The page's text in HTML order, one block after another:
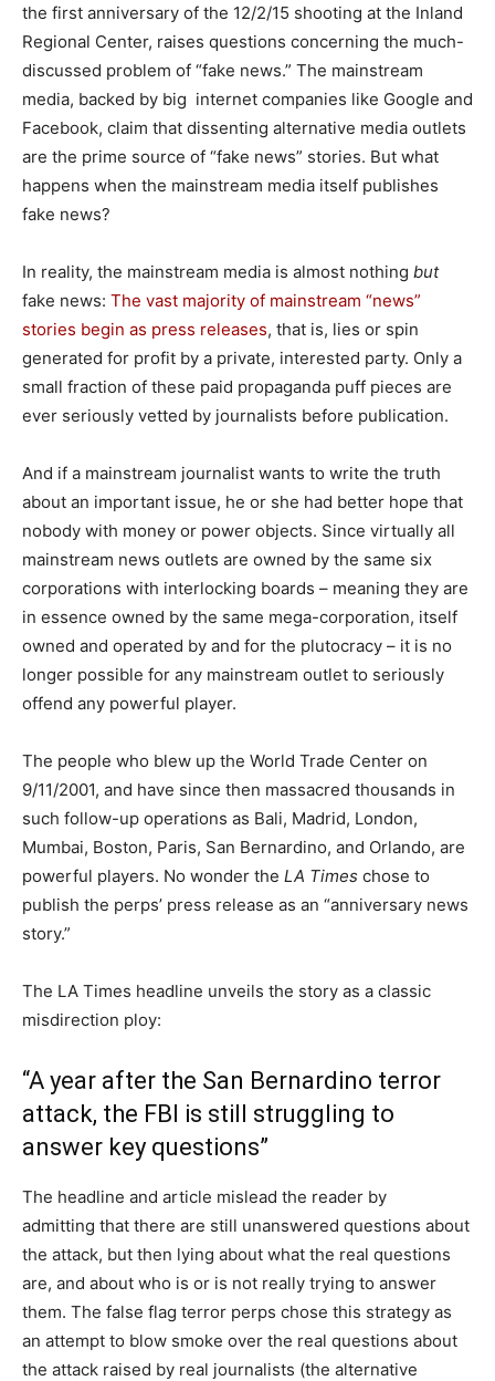
the first anniversary of the 12/2/15 shooting at the Inland
Regional Center, raises questions concerning the much-
discussed problem of “fake news.” The mainstream
media, backed by big internet companies like Google and
Facebook, claim that dissenting alternative media outlets
are the prime source of “fake news” stories. But what
happens when the mainstream media itself publishes
fake news?
In reality, the mainstream media is almost nothing but
fake news: The vast majority of mainstream “news”
stories begin as press releases, that is, lies or spin
generated for profit by a private, interested party. Only a
small fraction of these paid propaganda puff pieces are
ever seriously vetted by journalists before publication.
And if a mainstream journalist wants to write the truth
about an important issue, he or she had better hope that
nobody with money or power objects. Since virtually all
mainstream news outlets are owned by the same six
corporations with interlocking boards – meaning they are
in essence owned by the same mega-corporation, itself
owned and operated by and for the plutocracy – it is no
longer possible for any mainstream outlet to seriously
offend any powerful player.
The people who blew up the World Trade Center on
9/11/2001, and have since then massacred thousands in
such follow-up operations as Bali, Madrid, London,
Mumbai, Boston, Paris, San Bernardino, and Orlando, are
powerful players. No wonder the LA Times chose to
publish the perps’ press release as an “anniversary news
story.”
The LA Times headline unveils the story as a classic
misdirection ploy:
“A year after the San Bernardino terror
attack, the FBI is still struggling to
answer key questions”
The headline and article mislead the reader by
admitting that there are still unanswered questions about
the attack, but then lying about what the real questions
are, and about who is or is not really trying to answer
them. The false flag terror perps chose this strategy as
an attempt to blow smoke over the real questions about
the attack raised by real journalists (the alternative